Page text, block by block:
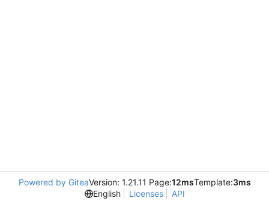
Powered by GiteaVersion: 1.21.11 Page:12msTemplate:3ms
English
Licenses API